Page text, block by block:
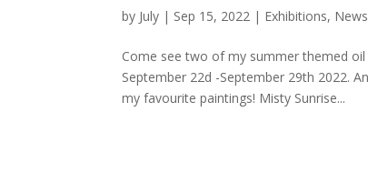
by July | Sep 15, 2022 | Exhibitions, News
Come see two of my summer themed
September 22d -September 29th 2022.
my favourite paintings! Misty Sunrise...